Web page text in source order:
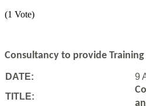
(1 Vote)
Consultancy to provide
DATE:
9
TITLE: